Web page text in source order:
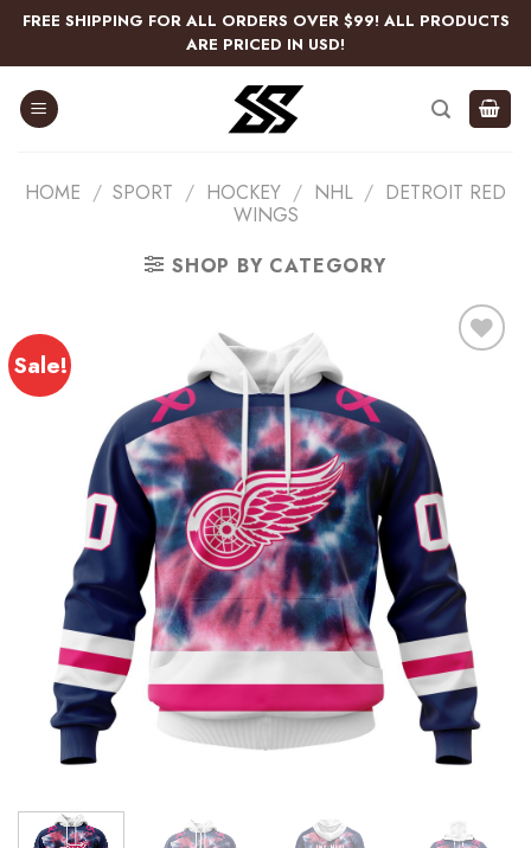
Skip
content
FREE SHIPPING FOR ALL ORDERS OVER $99! ALL PRODUCTS
ARE PRICED IN USD!
HOME / SPORT / HOCKEY / NHL / DETROIT RED
WINGS
SHOP BY CATEGORY
Sale!